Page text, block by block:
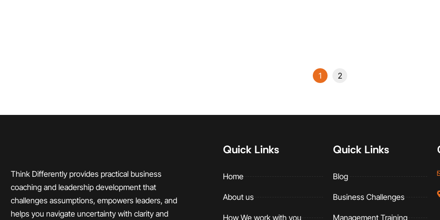
1 2
Think Differently provides practical business
coaching and leadership development that
challenges assumptions, empowers leaders, and
helps you navigate uncertainty with clarity and
Quick Links
Home
About us
How We work with you
Quick Links
Blog
Business Challenges
Management Training